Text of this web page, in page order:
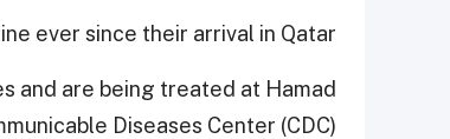
ever since their arrival in Qatar.
and are being treated at Hamad
Diseases Center (CDC).